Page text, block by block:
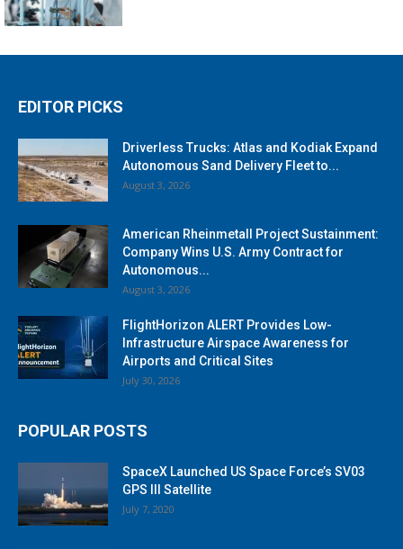
EDITOR PICKS
Driverless Trucks: Atlas and Kodiak Expand
Autonomous Sand Delivery Fleet to...
August 3, 2026
American Rheinmetall Project Sustainment:
Company Wins U.S. Army Contract for
Autonomous...
August 3, 2026
FlightHorizon ALERT Provides Low-
Infrastructure Airspace Awareness for
Airports and Critical Sites
July 30, 2026
POPULAR POSTS
SpaceX Launched US Space Force’s SV03
GPS III Satellite
July 7, 2020